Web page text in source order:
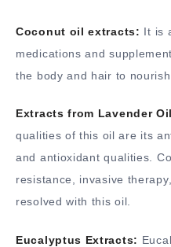
Coconut oil extracts: It is
medications and
the body and hair to nourish
Extracts from Lavender
qualities of this oil are its
and antioxidant qualities.
resistance, invasive
resolved with this oil.
Eucalyptus Extracts: